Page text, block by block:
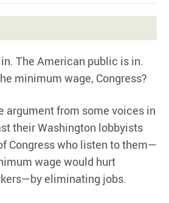
The American public is in.
minimum wage, Congress?
argument from some voices in
their Washington lobbyists
Congress who listen to them—
wage would hurt
eliminating jobs.